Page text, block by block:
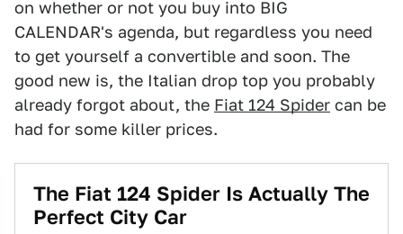
on whether or not you buy into BIG
CALENDAR's agenda, but regardless you need
to get yourself a convertible and soon. The
good new is, the Italian drop top you probably
already forgot about, the Fiat 124 Spider can be
had for some killer prices.
The Fiat 124 Spider Is Actually The
Perfect City Car